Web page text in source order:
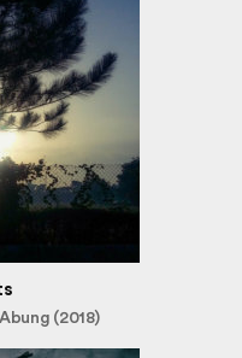
(2018)